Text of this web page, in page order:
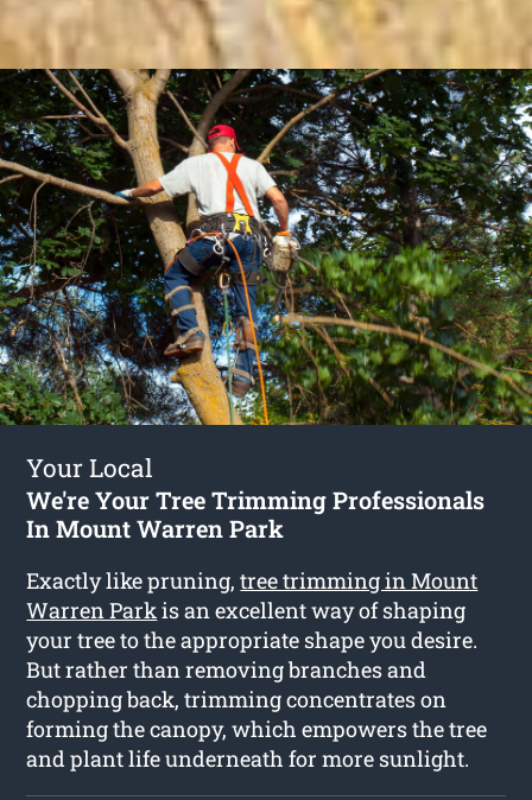
Your Local
We're Your Tree Trimming Professionals
In Mount Warren Park
Exactly like pruning,tree trimming in Mount
Warren Parkis an excellent way of shaping
your tree to the appropriate shape you desire.
But rather than removing branches and
chopping back, trimming concentrates on
forming the canopy, which empowers the tree
and plant life underneath for more sunlight.